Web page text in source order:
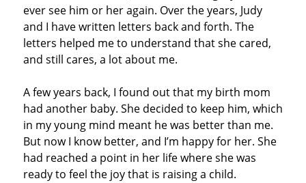
ever see him or her again. Over the years, Judy
and I have written letters back and forth. The
letters helped me to understand that she cared,
and still cares, a lot about me.
A few years back, I found out that my birth mom
had another baby. She decided to keep him, which
in my young mind meant he was better than me.
But now I know better, and I’m happy for her. She
had reached a point in her life where she was
ready to feel the joy that is raising a child.